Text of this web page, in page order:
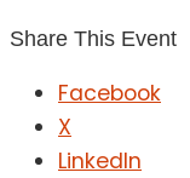
Share This Event
Facebook
X
LinkedIn